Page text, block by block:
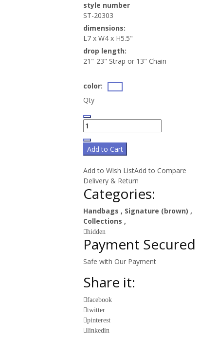
style number
ST-20303
dimensions:
L7 x W4 x H5.5"
drop length:
21"-23" Strap or 13" Chain
color:
Qty
Add to Cart
Add to Wish ListAdd to Compare
Delivery & Return
Categories:
Handbags , Signature (brown) ,
Collections ,
hidden
Payment Secured
Safe with Our Payment
Share it:
facebook
twitter
pinterest
linkedin